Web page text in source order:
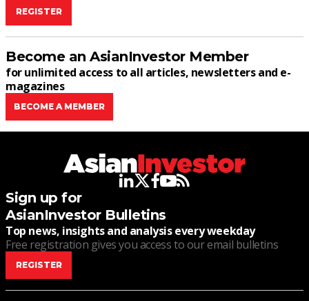
REGISTER
Become an AsianInvestor Member
for unlimited access to all articles, newsletters and e-
magazines
BECOME A MEMBER
linkedintwitterfacebookyoutuberss
Sign up for
AsianInvestor Bulletins
Top news, insights and analysis every weekday
Free registration gives you access to our email bulletins
REGISTER